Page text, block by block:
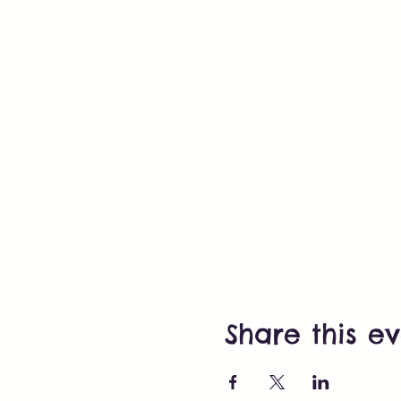
Share this